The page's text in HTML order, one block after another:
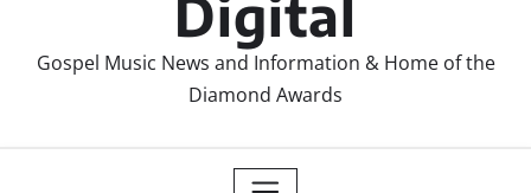
Digital
Gospel Music News and Information & Home of the
Diamond Awards